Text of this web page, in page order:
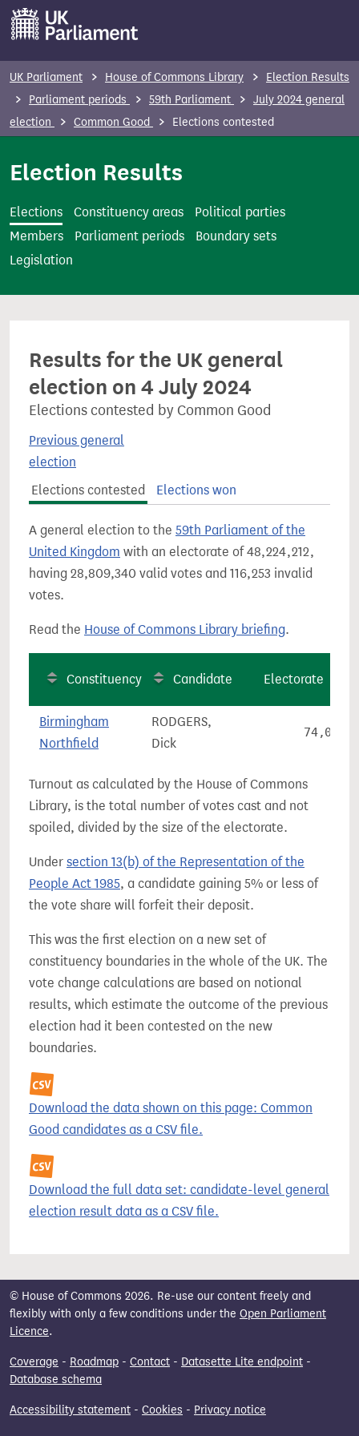
m
t
UK Parliament House of Commons Library
Election Results
Parliament periods
59th Parliament
July 2024 general
election
Common Good Elections contested
Election Results
Elections Constituency areas
Political parties
Members
Parliament periods
Boundary sets
Legislation
Results for the UK general
election on 4 July 2024
Elections contested by Common Good
Previous general
election
Elections contested
Elections won
A general election to the 59th Parliament of the
United Kingdom with an electorate of 48,224,212,
having 28,809,340 valid votes and 116,253 invalid
votes.
Read the House of Commons Library briefing.
Constituency Candidate Electorate
Birmingham
Northfield
RODGERS,
Dick
74,048
Turnout as calculated by the House of Commons
Library, is the total number of votes cast and not
spoiled, divided by the size of the electorate.
Under section 13(b) of the Representation of the
People Act 1985, a candidate gaining 5% or less of
the vote share will forfeit their deposit.
This was the first election on a new set of
constituency boundaries in the whole of the UK. The
vote change calculations are based on notional
results, which estimate the outcome of the previous
election had it been contested on the new
boundaries.
Download the data shown on this page: Common
Good candidates as a CSV file.
Download the full data set: candidate-level general
election result data as a CSV file.
© House of Commons 2026. Re-use our content freely and
flexibly with only a few conditions under the Open Parliament
Licence.
Coverage - Roadmap - Contact - Datasette Lite endpoint -
Database schema
Accessibility statement - Cookies - Privacy notice